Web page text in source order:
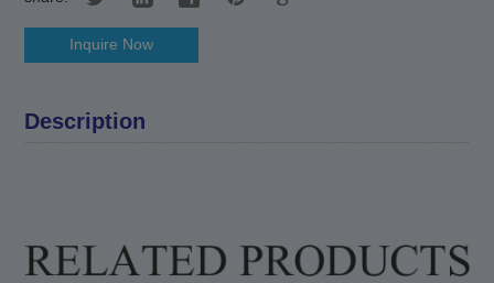
Inquire Now
Description